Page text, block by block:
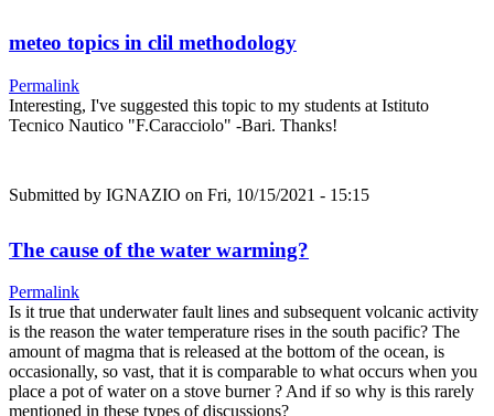
meteo topics in clil methodology
Permalink
Interesting, I've suggested this topic to my students at Istituto
Tecnico Nautico "F.Caracciolo" -Bari. Thanks!
Submitted by IGNAZIO on Fri, 10/15/2021 - 15:15
The cause of the water warming?
Permalink
Is it true that underwater fault lines and subsequent volcanic activity
is the reason the water temperature rises in the south pacific? The
amount of magma that is released at the bottom of the ocean, is
occasionally, so vast, that it is comparable to what occurs when you
place a pot of water on a stove burner ? And if so why is this rarely
mentioned in these types of discussions?